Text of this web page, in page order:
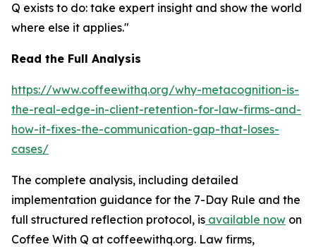
Q exists to do: take expert insight and show the world
where else it applies."
Read the Full Analysis
https://www.coffeewithq.org/why-metacognition-is-
the-real-edge-in-client-retention-for-law-firms-and-
how-it-fixes-the-communication-gap-that-loses-
cases/
The complete analysis, including detailed
implementation guidance for the 7-Day Rule and the
full structured reflection protocol, is available now on
Coffee With Q at coffeewithq.org. Law firms,